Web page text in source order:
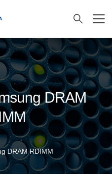
DRAM
DRAM RDIMM